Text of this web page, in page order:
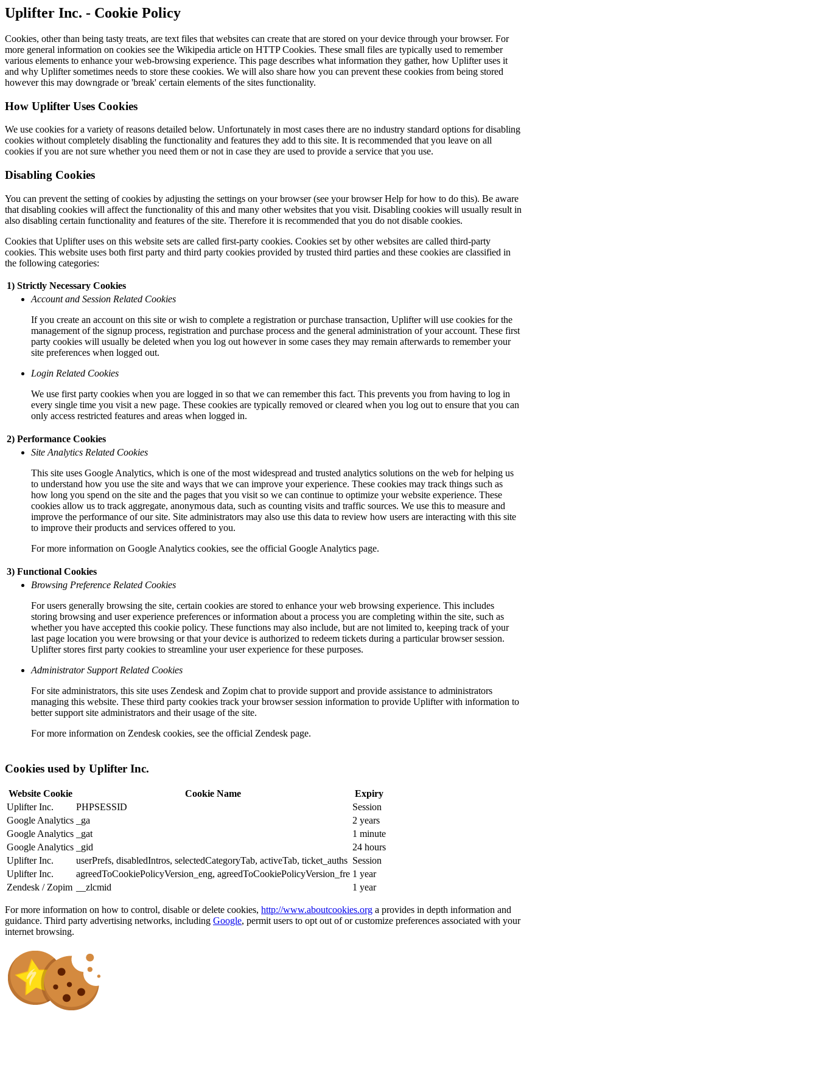
Uplifter Inc. - Cookie Policy
Cookies, other than being tasty treats, are text files that websites can create that are stored on your device through your browser. For
more general information on cookies see the Wikipedia article on HTTP Cookies. These small files are typically used to remember
various elements to enhance your web-browsing experience. This page describes what information they gather, how Uplifter uses it
and why Uplifter sometimes needs to store these cookies. We will also share how you can prevent these cookies from being stored
however this may downgrade or 'break' certain elements of the sites functionality.
How Uplifter Uses Cookies
We use cookies for a variety of reasons detailed below. Unfortunately in most cases there are no industry standard options for disabling
cookies without completely disabling the functionality and features they add to this site. It is recommended that you leave on all
cookies if you are not sure whether you need them or not in case they are used to provide a service that you use.
Disabling Cookies
You can prevent the setting of cookies by adjusting the settings on your browser (see your browser Help for how to do this). Be aware
that disabling cookies will affect the functionality of this and many other websites that you visit. Disabling cookies will usually result in
also disabling certain functionality and features of the site. Therefore it is recommended that you do not disable cookies.
Cookies that Uplifter uses on this website sets are called first-party cookies. Cookies set by other websites are called third-party
cookies. This website uses both first party and third party cookies provided by trusted third parties and these cookies are classified in
the following categories:
1) Strictly Necessary Cookies
Account and Session Related Cookies
If you create an account on this site or wish to complete a registration or purchase transaction, Uplifter will use cookies for the
management of the signup process, registration and purchase process and the general administration of your account. These first
party cookies will usually be deleted when you log out however in some cases they may remain afterwards to remember your
site preferences when logged out.
Login Related Cookies
We use first party cookies when you are logged in so that we can remember this fact. This prevents you from having to log in
every single time you visit a new page. These cookies are typically removed or cleared when you log out to ensure that you can
only access restricted features and areas when logged in.
2) Performance Cookies
Site Analytics Related Cookies
This site uses Google Analytics, which is one of the most widespread and trusted analytics solutions on the web for helping us
to understand how you use the site and ways that we can improve your experience. These cookies may track things such as
how long you spend on the site and the pages that you visit so we can continue to optimize your website experience. These
cookies allow us to track aggregate, anonymous data, such as counting visits and traffic sources. We use this to measure and
improve the performance of our site. Site administrators may also use this data to review how users are interacting with this site
to improve their products and services offered to you.
For more information on Google Analytics cookies, see the official Google Analytics page.
3) Functional Cookies
Browsing Preference Related Cookies
For users generally browsing the site, certain cookies are stored to enhance your web browsing experience. This includes
storing browsing and user experience preferences or information about a process you are completing within the site, such as
whether you have accepted this cookie policy. These functions may also include, but are not limited to, keeping track of your
last page location you were browsing or that your device is authorized to redeem tickets during a particular browser session.
Uplifter stores first party cookies to streamline your user experience for these purposes.
Administrator Support Related Cookies
For site administrators, this site uses Zendesk and Zopim chat to provide support and provide assistance to administrators
managing this website. These third party cookies track your browser session information to provide Uplifter with information to
better support site administrators and their usage of the site.
For more information on Zendesk cookies, see the official Zendesk page.
Cookies used by Uplifter Inc.
Website Cookie Cookie Name
Expiry
Uplifter Inc.
PHPSESSID
Session
Google Analytics
_ga
2 years
Google Analytics
_gat
1 minute
Google Analytics
_gid
24 hours
Uplifter Inc.
userPrefs, disabledIntros, selectedCategoryTab, activeTab, ticket_auths Session
Uplifter Inc.
agreedToCookiePolicyVersion_eng, agreedToCookiePolicyVersion_fre 1 year
Zendesk / Zopim
__zlcmid 1 year
For more information on how to control, disable or delete cookies, http://www.aboutcookies.org a provides in depth information and
guidance. Third party advertising networks, including Google, permit users to opt out of or customize preferences associated with your
internet browsing.